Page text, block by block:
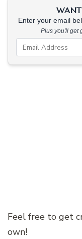
WANT
Enter your email
Plus you'll get
Feel free to get
own!